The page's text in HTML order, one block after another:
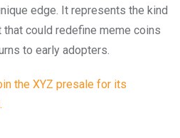
edge. It represents the kind
could redefine meme coins
to early adopters.
the XYZ presale for its